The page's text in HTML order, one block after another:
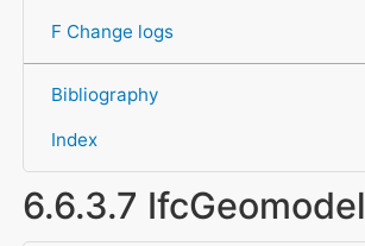
F Change logs
Bibliography
Index
6.6.3.7 IfcGeomodel